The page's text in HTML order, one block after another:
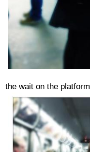
the wait on the platform